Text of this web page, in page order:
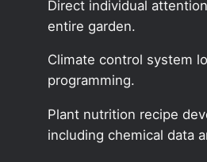
Direct individual
entire garden.
Climate control system
programming.
Plant nutrition recipe
including chemical data